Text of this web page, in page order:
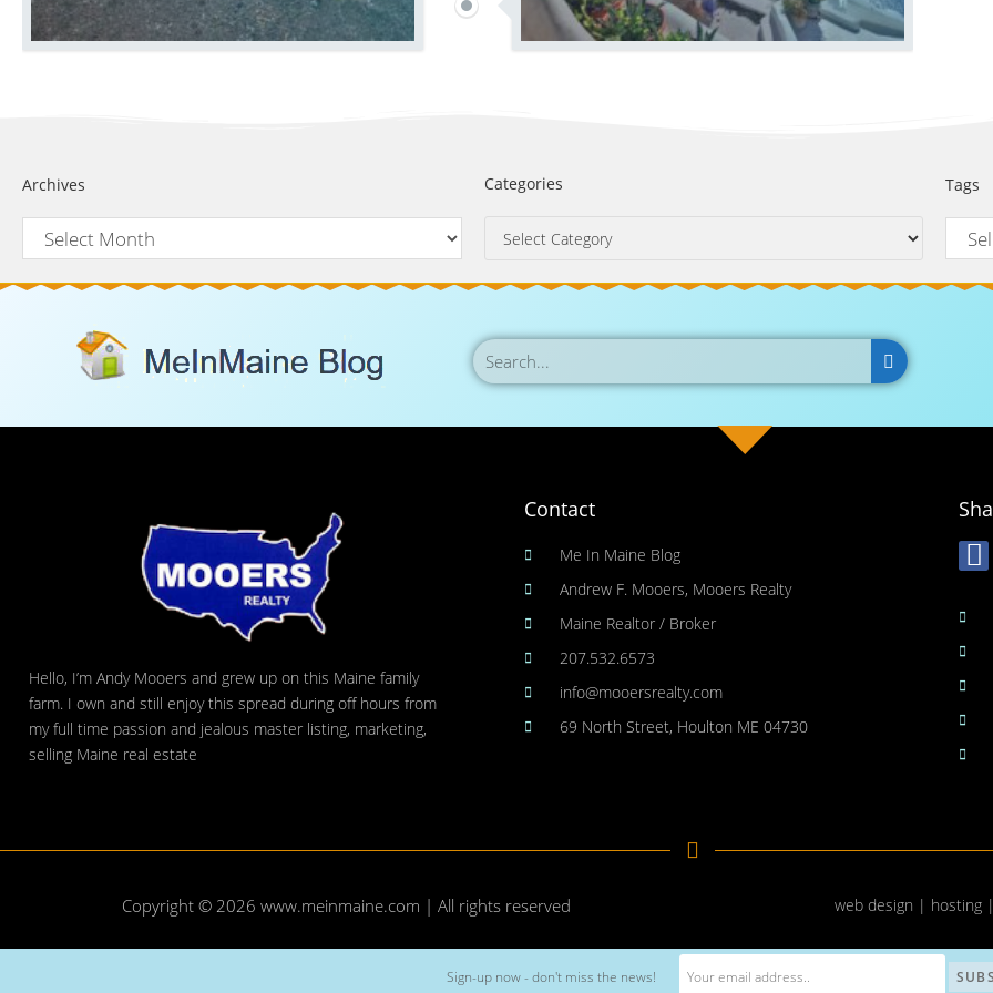
Archives Categories Tags
Hello, I’m Andy Mooers and grew up on this Maine family
farm. I own and still enjoy this spread during off hours from
my full time passion and jealous master listing, marketing,
selling Maine real estate
Contact
Me In Maine Blog
Andrew F. Mooers, Mooers Realty
Maine Realtor / Broker
207.532.6573
info@mooersrealty.com
69 North Street, Houlton ME 04730
Copyright © 2026 www.meinmaine.com | All rights reserved web design | hosting
Sign-up now - don't miss the news!